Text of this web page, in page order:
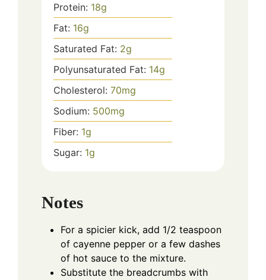
Protein: 18g
Fat: 16g
Saturated Fat: 2g
Polyunsaturated Fat: 14g
Cholesterol: 70mg
Sodium: 500mg
Fiber: 1g
Sugar: 1g
Notes
For a spicier kick, add 1/2 teaspoon
of cayenne pepper or a few dashes
of hot sauce to the mixture.
Substitute the breadcrumbs with